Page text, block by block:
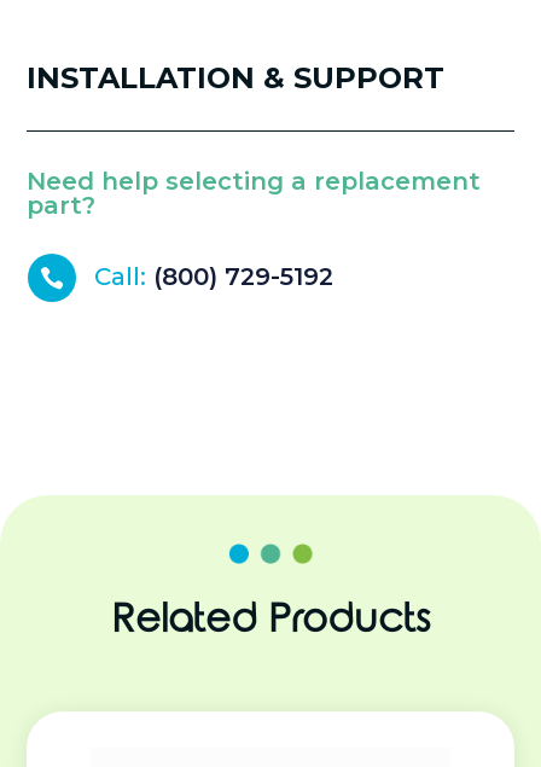
INSTALLATION & SUPPORT
Need help selecting a replacement
part?
 Call: (800) 729-5192
Related Products